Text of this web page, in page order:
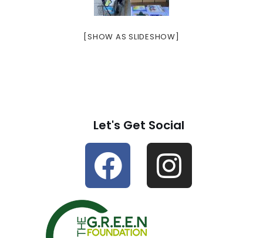
[SHOW AS SLIDESHOW]
Let's Get Social